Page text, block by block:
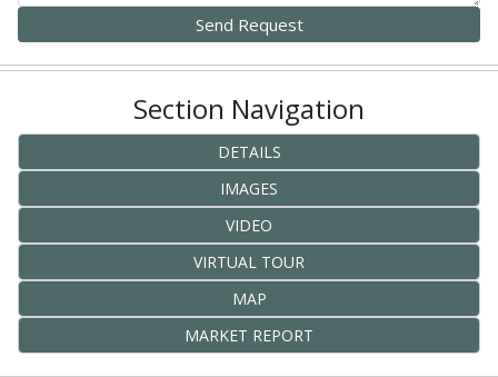
Section Navigation
DETAILS
IMAGES
VIDEO
VIRTUAL TOUR
MAP
MARKET REPORT